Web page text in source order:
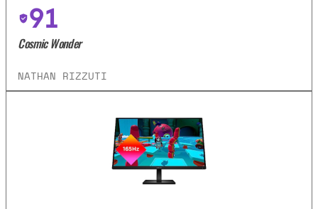
91
Cosmic Wonder
NATHAN RIZZUTI